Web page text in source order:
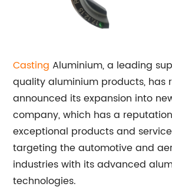
Casting Aluminium, a leading
quality aluminium products, has
announced its expansion into
company, which has a
exceptional products and
targeting the automotive and
industries with its advanced
technologies.